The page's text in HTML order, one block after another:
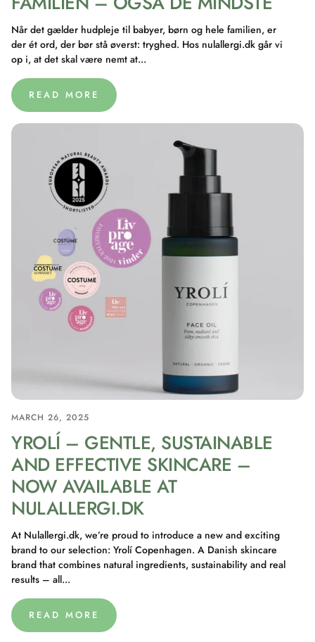
Når det gælder hudpleje til babyer, børn og hele familien, er
der ét ord, der bør stå øverst: tryghed. Hos nulallergi.dk går vi
op i, at det skal være nemt at...
READ MORE
MARCH 26, 2025
YROLÍ – GENTLE, SUSTAINABLE
AND EFFECTIVE SKINCARE –
NOW AVAILABLE AT
NULALLERGI.DK
At Nulallergi.dk, we’re proud to introduce a new and exciting
brand to our selection: Yrolí Copenhagen. A Danish skincare
brand that combines natural ingredients, sustainability and real
results – all...
READ MORE